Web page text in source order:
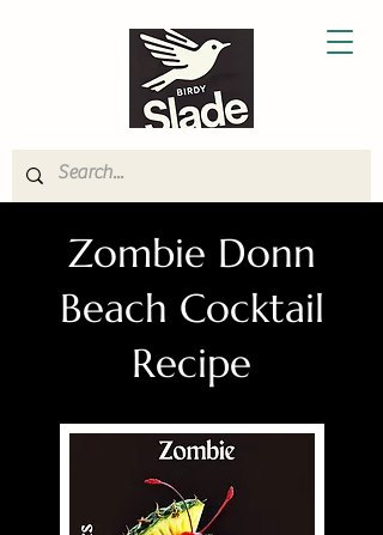
Zombie Donn
Beach Cocktail
Recipe